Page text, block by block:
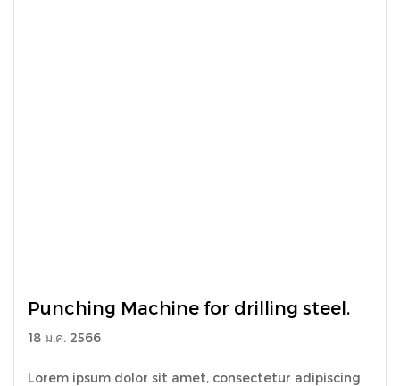
Punching Machine for drilling steel.
18 ม.ค. 2566
Lorem ipsum dolor sit amet, consectetur adipiscing